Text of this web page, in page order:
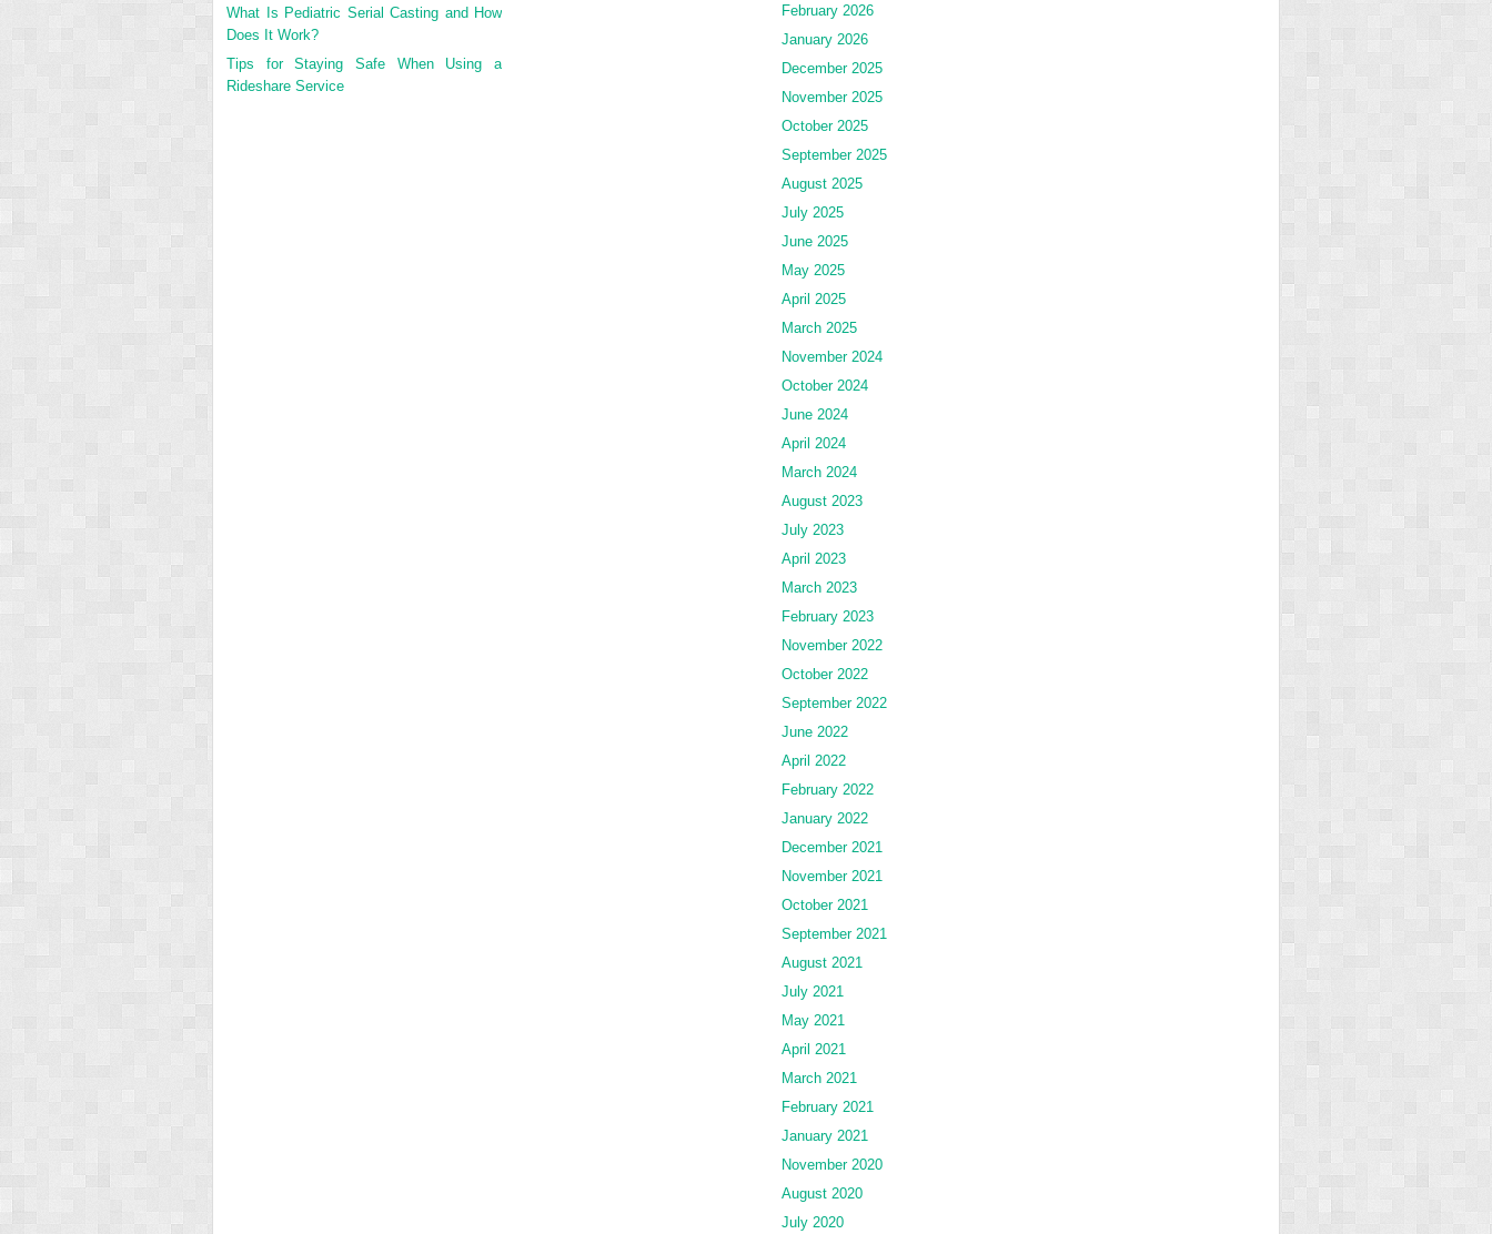
What Is Pediatric Serial Casting and How
Does It Work?
Tips for Staying Safe When Using a
Rideshare Service
February 2026
January 2026
December 2025
November 2025
October 2025
September 2025
August 2025
July 2025
June 2025
May 2025
April 2025
March 2025
November 2024
October 2024
June 2024
April 2024
March 2024
August 2023
July 2023
April 2023
March 2023
February 2023
November 2022
October 2022
September 2022
June 2022
April 2022
February 2022
January 2022
December 2021
November 2021
October 2021
September 2021
August 2021
July 2021
May 2021
April 2021
March 2021
February 2021
January 2021
November 2020
August 2020
July 2020